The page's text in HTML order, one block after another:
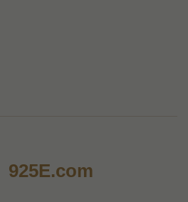
925E.com